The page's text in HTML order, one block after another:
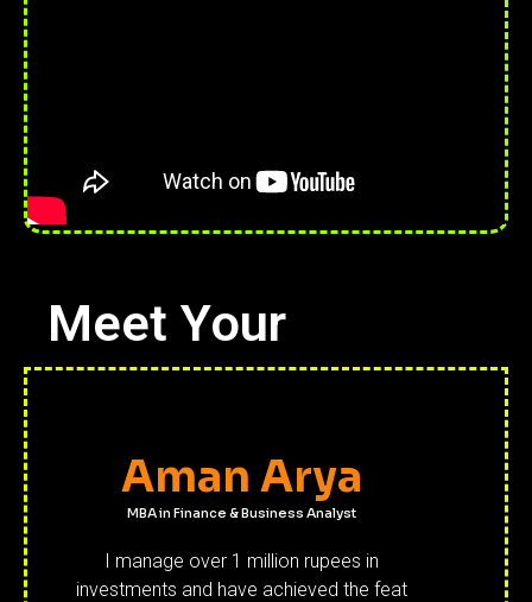
Meet Your
Aman Arya
MBA in Finance & Business Analyst
I manage over 1 million rupees in
investments and have achieved the feat